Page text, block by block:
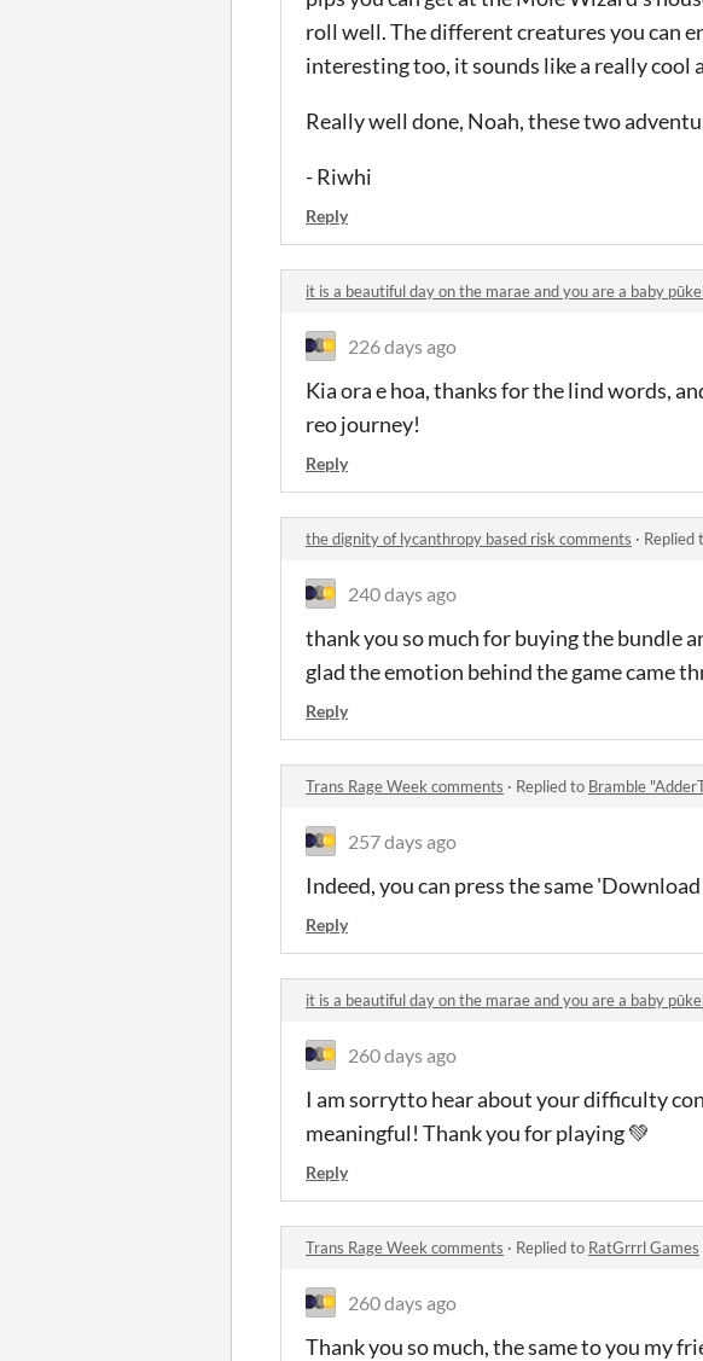
roll well. The different creatures you can
interesting too, it sounds like a really cool
Really well done, Noah, these two
- Riwhi
Reply
it is a beautiful day on the marae and you are a baby
226 days ago
Kia ora e hoa, thanks for the lind words,
reo journey!
Reply
the dignity of lycanthropy based risk comments · Replied
240 days ago
thank you so much for buying the bundle
glad the emotion behind the game came
Reply
Trans Rage Week comments · Replied to Bramble
257 days ago
Indeed, you can press the same
Reply
it is a beautiful day on the marae and you are a baby
260 days ago
I am sorrytto hear about your difficulty
meaningful! Thank you for playing 💚
Reply
Trans Rage Week comments · Replied to RatGrrrl Games
260 days ago
Thank you so much, the same to you my